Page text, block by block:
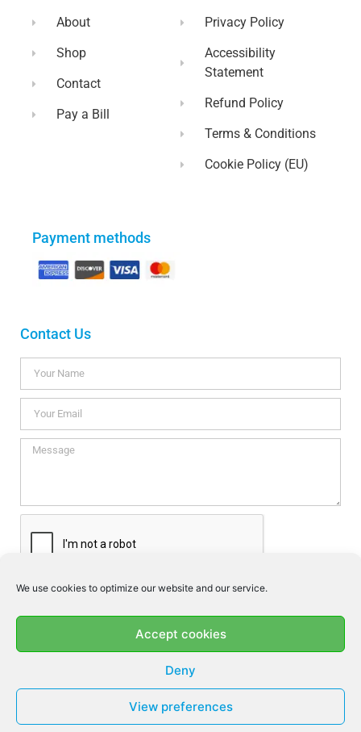
We use cookies to optimize our website and our service.
Accept cookies
Deny
View preferences
About
Shop
Contact
Pay a Bill
Privacy Policy
Accessibility
Statement
Refund Policy
Terms & Conditions
Cookie Policy (EU)
Payment methods
Contact Us
I consent this website to store my data so they can respond my
enquiry according to the guidelines set out in thePrivacy Policy.
© MF DENTAL 2026 - ALL RIGHTS RESERVED​